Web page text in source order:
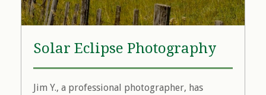
Solar Eclipse Photography
Jim Y., a professional photographer, has